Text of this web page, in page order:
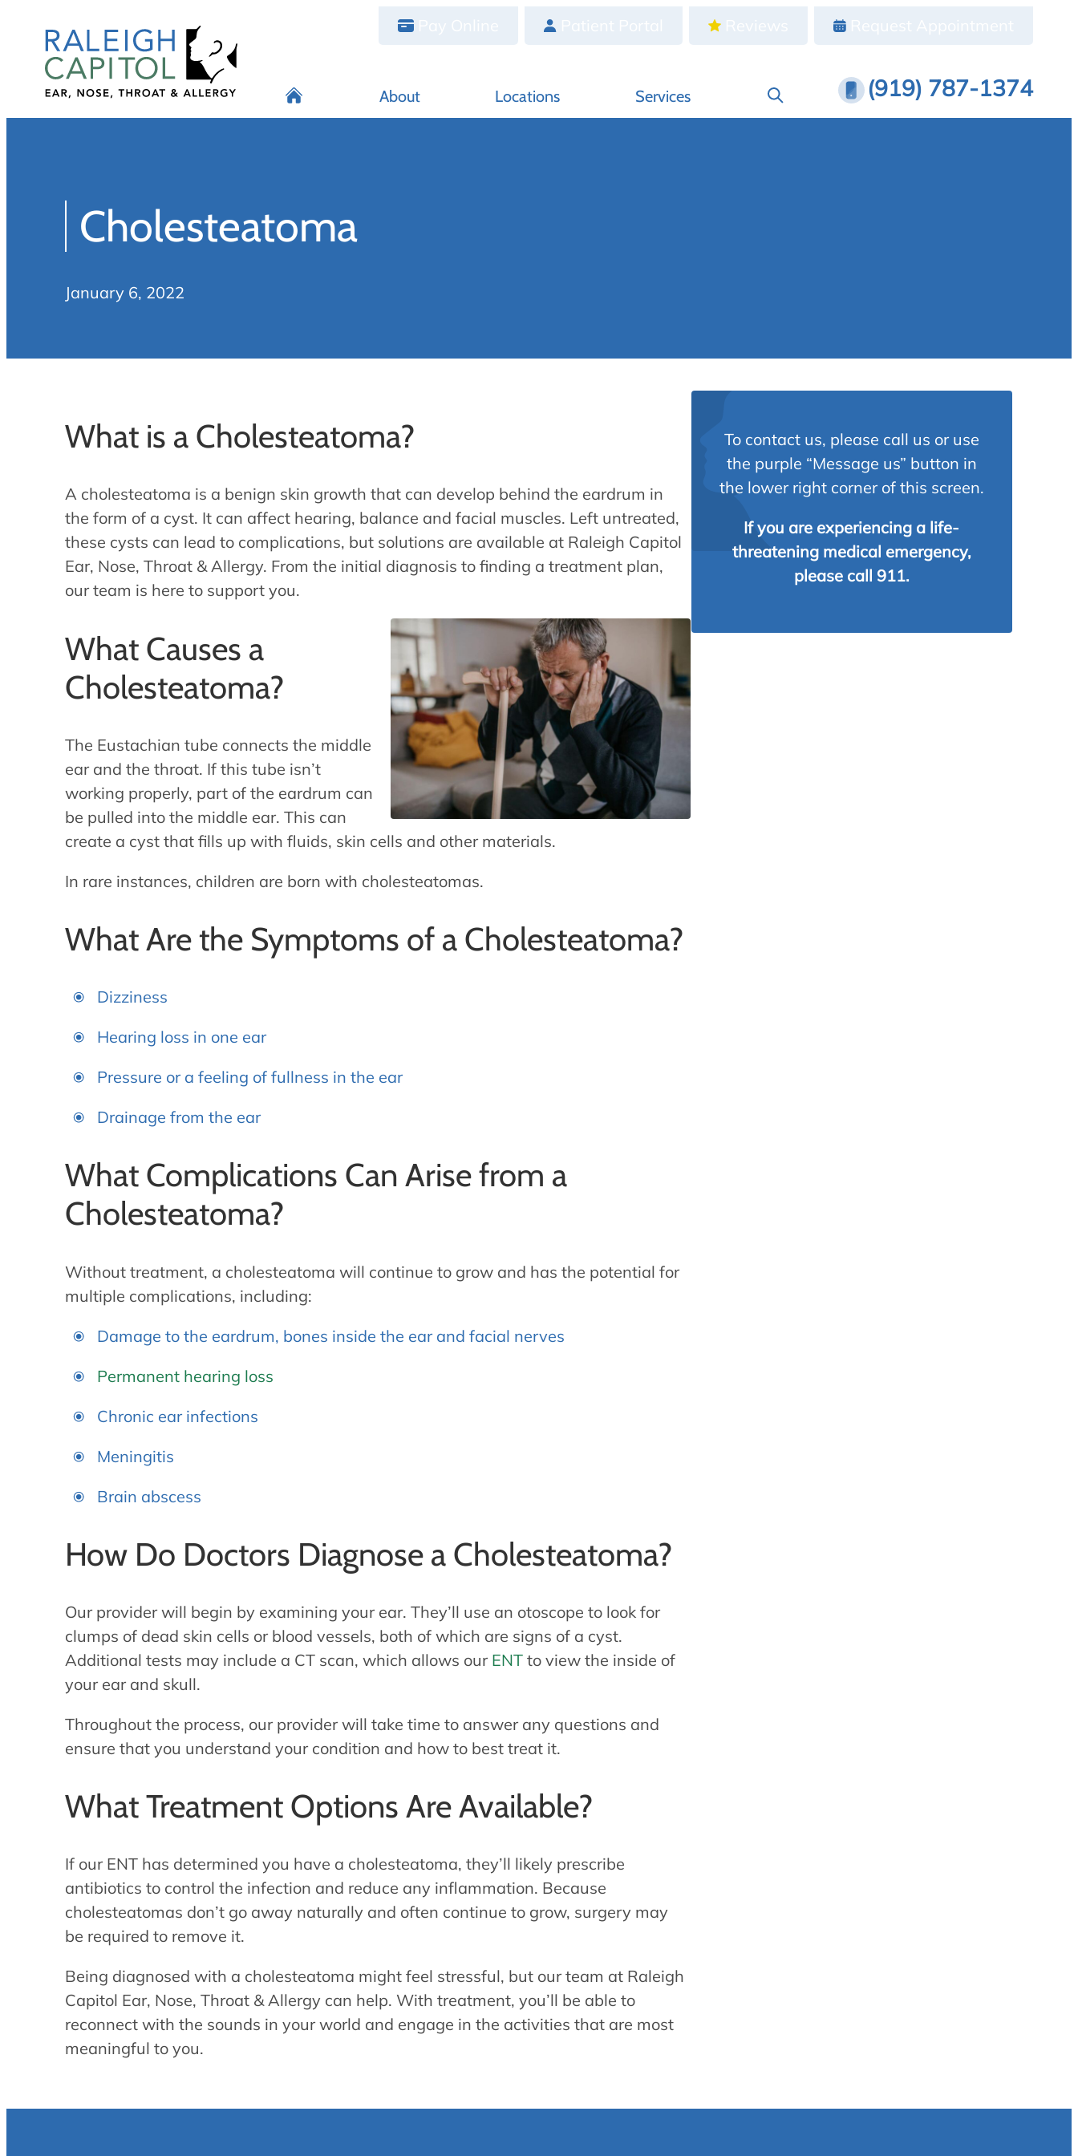
content
(919) 787-1374
About Locations Services
Cholesteatoma
January 6, 2022
What is a Cholesteatoma?
A cholesteatoma is a benign skin growth that can develop behind the eardrum in
the form of a cyst. It can affect hearing, balance and facial muscles. Left untreated,
these cysts can lead to complications, but solutions are available at Raleigh Capitol
Ear, Nose, Throat & Allergy. From the initial diagnosis to finding a treatment plan,
our team is here to support you.
What Causes a
Cholesteatoma?
The Eustachian tube connects the middle
ear and the throat. If this tube isn’t
working properly, part of the eardrum can
be pulled into the middle ear. This can
create a cyst that fills up with fluids, skin cells and other materials.
In rare instances, children are born with cholesteatomas.
What Are the Symptoms of a Cholesteatoma?
Dizziness
Hearing loss in one ear
Pressure or a feeling of fullness in the ear
Drainage from the ear
What Complications Can Arise from a
Cholesteatoma?
Without treatment, a cholesteatoma will continue to grow and has the potential for
multiple complications, including:
Damage to the eardrum, bones inside the ear and facial nerves
Permanent hearing loss
Chronic ear infections
Meningitis
Brain abscess
How Do Doctors Diagnose a Cholesteatoma?
Our provider will begin by examining your ear. They’ll use an otoscope to look for
clumps of dead skin cells or blood vessels, both of which are signs of a cyst.
Additional tests may include a CT scan, which allows our ENT to view the inside of
your ear and skull.
Throughout the process, our provider will take time to answer any questions and
ensure that you understand your condition and how to best treat it.
What Treatment Options Are Available?
If our ENT has determined you have a cholesteatoma, they’ll likely prescribe
antibiotics to control the infection and reduce any inflammation. Because
cholesteatomas don’t go away naturally and often continue to grow, surgery may
be required to remove it.
Being diagnosed with a cholesteatoma might feel stressful, but our team at Raleigh
Capitol Ear, Nose, Throat & Allergy can help. With treatment, you’ll be able to
reconnect with the sounds in your world and engage in the activities that are most
meaningful to you.
To contact us, please call us or use
the purple “Message us” button in
the lower right corner of this screen.
If you are experiencing a life-
threatening medical emergency,
please call 911.